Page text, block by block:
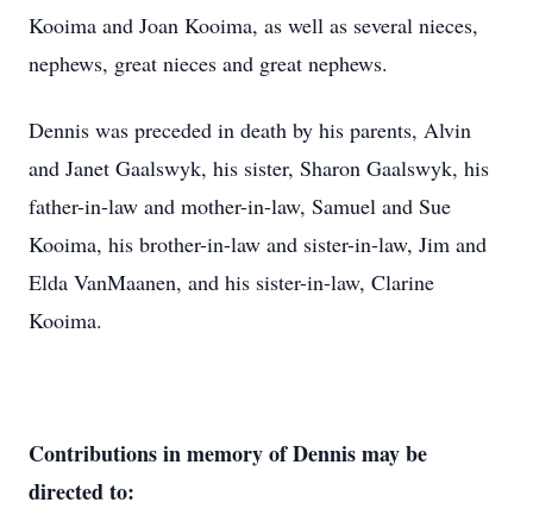
Kooima and Joan Kooima, as well as several nieces,
nephews, great nieces and great nephews.
Dennis was preceded in death by his parents, Alvin
and Janet Gaalswyk, his sister, Sharon Gaalswyk, his
father-in-law and mother-in-law, Samuel and Sue
Kooima, his brother-in-law and sister-in-law, Jim and
Elda VanMaanen, and his sister-in-law, Clarine
Kooima.
Contributions in memory of Dennis may be
directed to: